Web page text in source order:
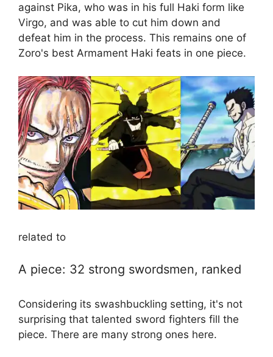
against Pika, who was in his full Haki form like
Virgo, and was able to cut him down and
defeat him in the process. This remains one of
Zoro's best Armament Haki feats in one piece.
related to
A piece: 32 strong swordsmen, ranked
Considering its swashbuckling setting, it's not
surprising that talented sword fighters fill the
piece. There are many strong ones here.